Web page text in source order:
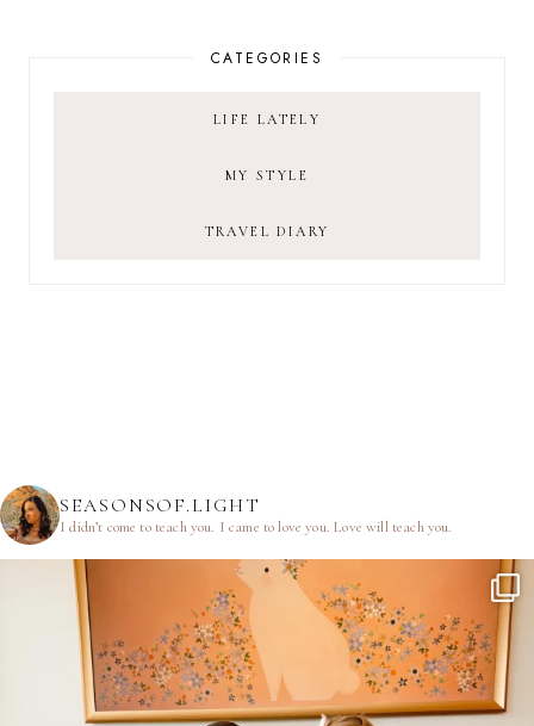
CATEGORIES
LIFE LATELY
MY STYLE
TRAVEL DIARY
SEASONSOF.LIGHT
I didn’t come to teach you. I came to love you.Love will teach you.